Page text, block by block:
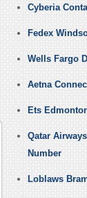
Cyberia
Fedex
Wells Fargo
Aetna
Ets
Qatar
Number
Loblaws